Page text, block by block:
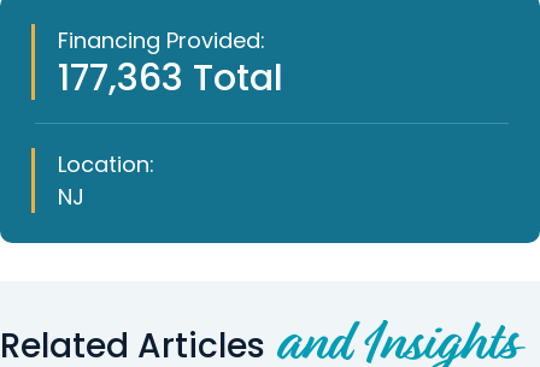
Financing Provided:
177,363 Total
Location:
NJ
Related Articles and Insights